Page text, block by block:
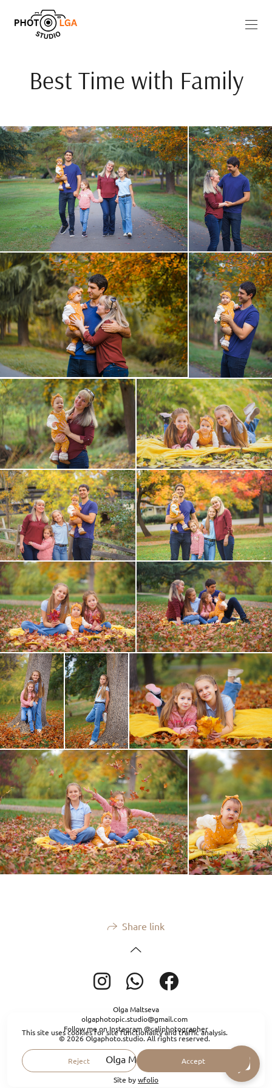
Best Time with Family
Share link
Olga Maltseva
olgaphotopic.studio@gmail.com
Follow me on Instagram @caliphotographer
© 2026 Olgaphoto.studio. All rights reserved.
Olga Maltseva
Site bywfolio
This site uses cookies for site functionality and traffic analysis.
Reject Accept